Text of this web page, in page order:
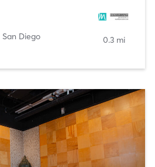
San Diego 0.3 mi